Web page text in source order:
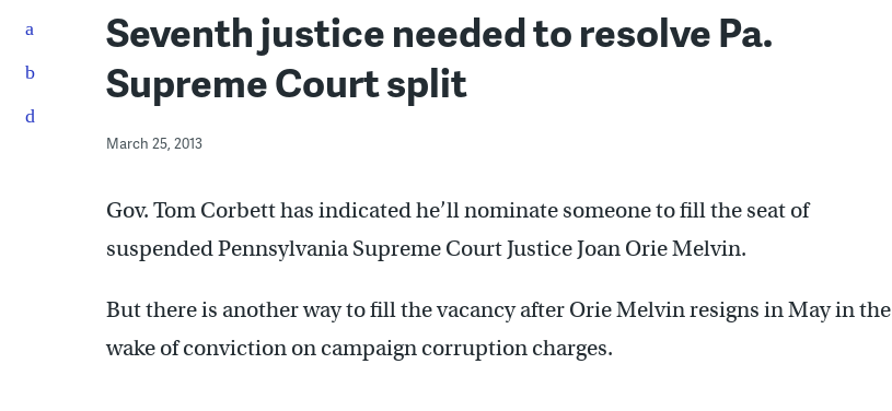
Seventh justice needed to resolve Pa.
Supreme Court split
March 25, 2013
Gov. Tom Corbett has indicated he’ll nominate someone to fill the seat of
suspended Pennsylvania Supreme Court Justice Joan Orie Melvin.
But there is another way to fill the vacancy after Orie Melvin resigns in May in the
wake of conviction on campaign corruption charges.